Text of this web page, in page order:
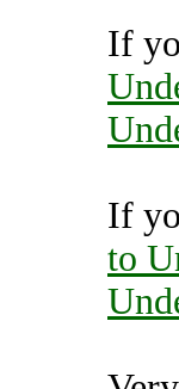
If
If
to